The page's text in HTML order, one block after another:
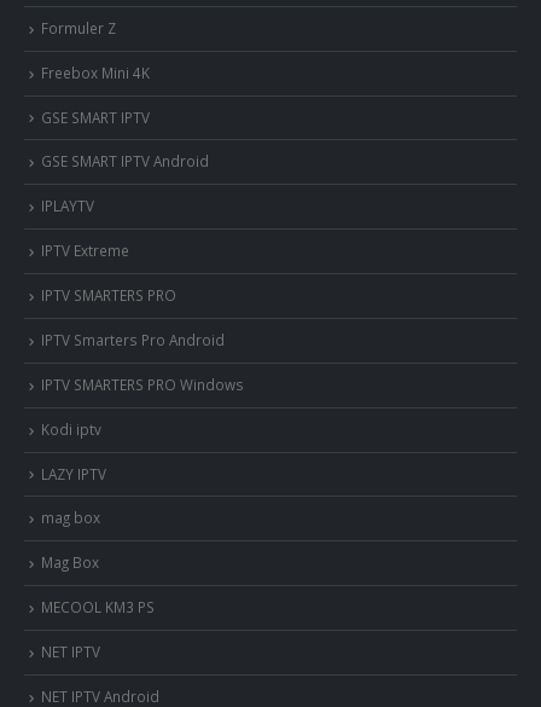
Formuler Z
Freebox Mini 4K
‎GSE SMART IPTV
GSE SMART IPTV Android
IPLAYTV
IPTV Extreme
IPTV SMARTERS PRO
IPTV Smarters Pro Android
IPTV SMARTERS PRO Windows
Kodi iptv
LAZY IPTV
mag box
Mag Box
MECOOL KM3 PS
NET IPTV
NET IPTV Android